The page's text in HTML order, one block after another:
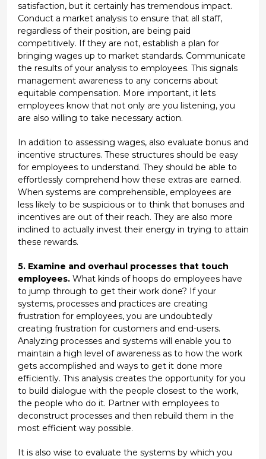
satisfaction, but it certainly has tremendous impact.
Conduct a market analysis to ensure that all staff,
regardless of their position, are being paid
competitively. If they are not, establish a plan for
bringing wages up to market standards. Communicate
the results of your analysis to employees. This signals
management awareness to any concerns about
equitable compensation. More important, it lets
employees know that not only are you listening, you
are also willing to take necessary action.
In addition to assessing wages, also evaluate bonus and
incentive structures. These structures should be easy
for employees to understand. They should be able to
effortlessly comprehend how these extras are earned.
When systems are comprehensible, employees are
less likely to be suspicious or to think that bonuses and
incentives are out of their reach. They are also more
inclined to actually invest their energy in trying to attain
these rewards.
5. Examine and overhaul processes that touch
employees. What kinds of hoops do employees have
to jump through to get their work done? If your
systems, processes and practices are creating
frustration for employees, you are undoubtedly
creating frustration for customers and end-users.
Analyzing processes and systems will enable you to
maintain a high level of awareness as to how the work
gets accomplished and ways to get it done more
efficiently. This analysis creates the opportunity for you
to build dialogue with the people closest to the work,
the people who do it. Partner with employees to
deconstruct processes and then rebuild them in the
most efficient way possible.
It is also wise to evaluate the systems by which you